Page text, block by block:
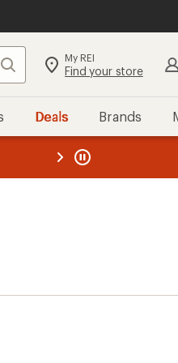
Search My REI
Find your store
Deals Brands
REI